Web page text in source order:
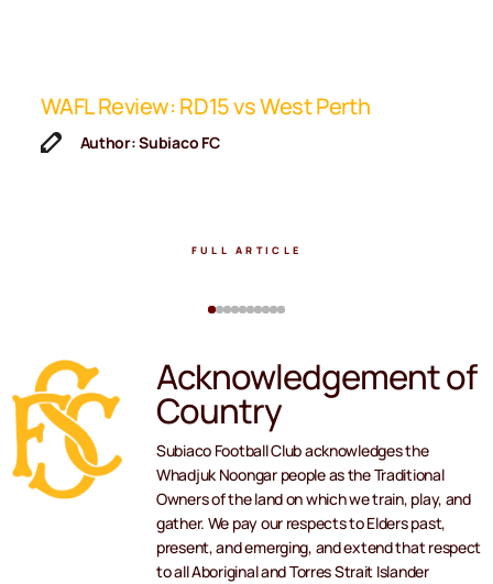
WAFL Review: RD15 vs West Perth
Author: Subiaco FC
FULL ARTICLE
Acknowledgement of
Country
Subiaco Football Club acknowledges the
Whadjuk Noongar people as the Traditional
Owners of the land on which we train, play, and
gather. We pay our respects to Elders past,
present, and emerging, and extend that respect
to all Aboriginal and Torres Strait Islander